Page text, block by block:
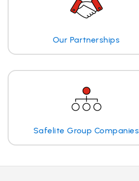
Our Partnerships
Safelite Group Companies